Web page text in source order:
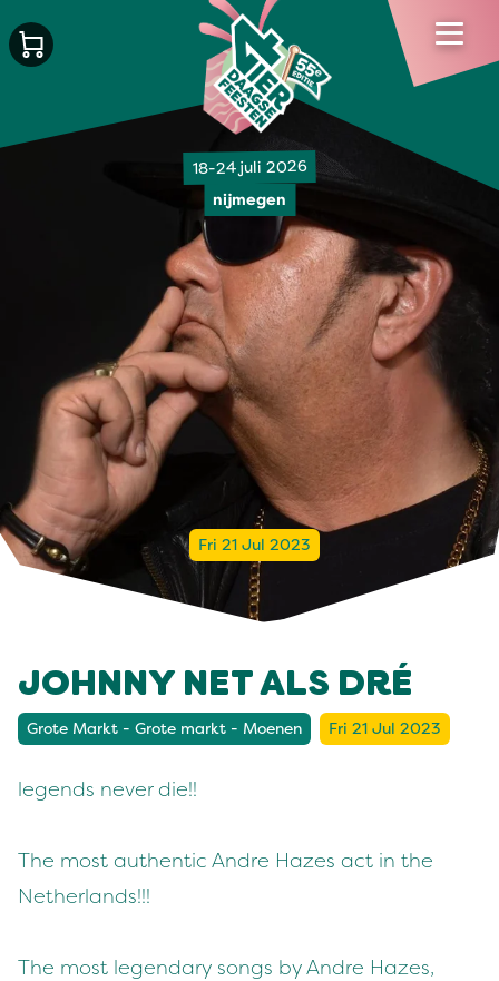
18-24 juli 2026
nijmegen
Fri 21 Jul 2023
JOHNNY NET ALS DRÉ
Grote Markt - Grote markt - Moenen Fri 21 Jul 2023
legends never die!!
The most authentic Andre Hazes act in the
Netherlands!!!
The most legendary songs by Andre Hazes,